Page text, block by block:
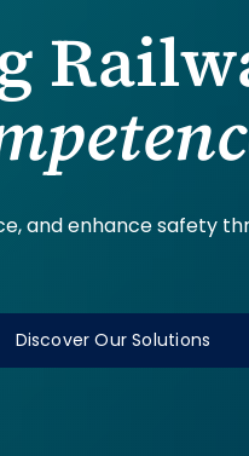
and enhance safety
Discover Our Solutions